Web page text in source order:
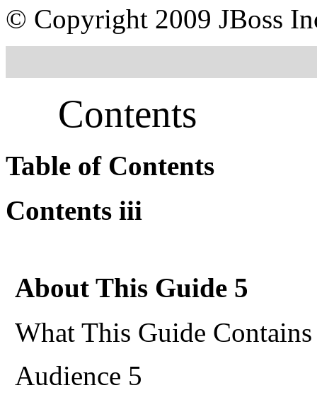
© Copyright 2009 JBoss
Contents
Table of Contents
Contents iii
About This Guide 5
What This Guide
Audience 5